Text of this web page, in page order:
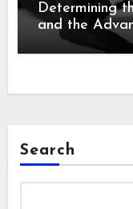
Determining
and the
Search